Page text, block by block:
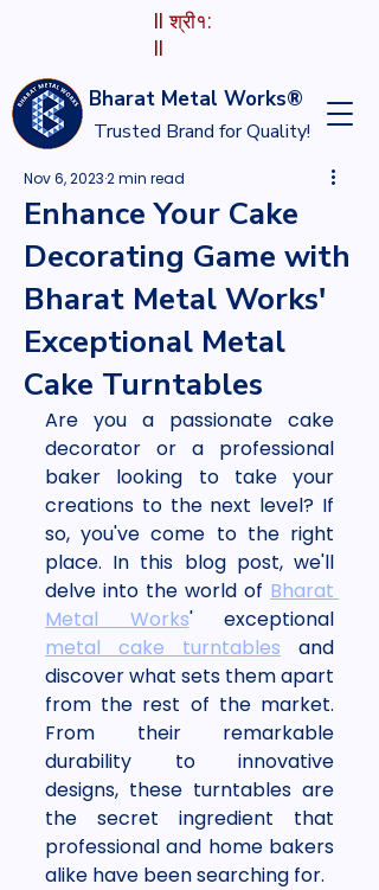
II श्री१:
II
Bharat Metal Works®
Trusted Brand for Quality!
Enhance Your Cake
Decorating Game with
Bharat Metal Works'
Exceptional Metal
Cake Turntables
Nov 6, 20232 min read
Are you a passionate cake
decorator or a professional
baker looking to take your
creations to the next level? If
so, you've come to the right
place. In this blog post, we'll
delve into the world of Bharat
Metal Works
metal cake turntables and
discover what sets them apart
from the rest of the market.
From their remarkable
durability to innovative
designs, these turntables are
the secret ingredient that
professional and home bakers
alike have been searching for.